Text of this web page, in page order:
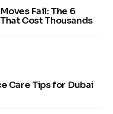
Fail: The 6
Cost Thousands
Care Tips for Dubai